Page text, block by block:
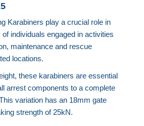
Karabiners play a crucial role in
individuals engaged in activities
maintenance and rescue
locations.
these karabiners are essential
arrest components to a complete
variation has an 18mm gate
strength of 25kN.